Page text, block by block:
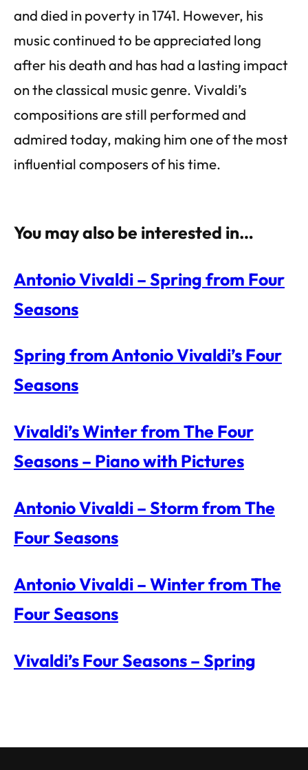
and died in poverty in 1741. However, his
music continued to be appreciated long
after his death and has had a lasting impact
on the classical music genre. Vivaldi’s
compositions are still performed and
admired today, making him one of the most
influential composers of his time.
You may also be interested in…
Antonio Vivaldi – Spring from Four
Seasons
Spring from Antonio Vivaldi’s Four
Seasons
Vivaldi’s Winter from The Four
Seasons – Piano with Pictures
Antonio Vivaldi – Storm from The
Four Seasons
Antonio Vivaldi – Winter from The
Four Seasons
Vivaldi’s Four Seasons – Spring